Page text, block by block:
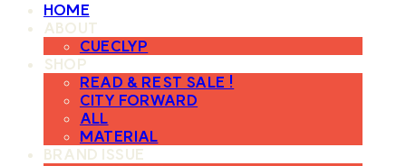
HOME
ABOUT
CUECLYP
SHOP
READ & REST SALE !
CITY FORWARD
ALL
MATERIAL
BRAND ISSUE